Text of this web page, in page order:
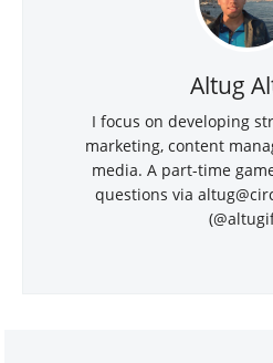
Altug
I focus on developing
marketing, content
media. A part-time
questions via